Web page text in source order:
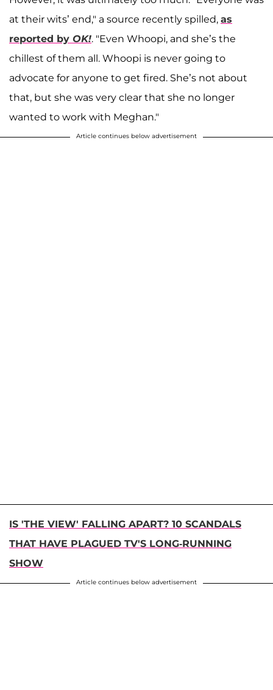
at their wits’ end," a source recently spilled, as
reported by OK!. "Even Whoopi, and she’s the
chillest of them all. Whoopi is never going to
advocate for anyone to get fired. She’s not about
that, but she was very clear that she no longer
wanted to work with Meghan."
Article continues below advertisement
IS 'THE VIEW' FALLING APART? 10 SCANDALS
THAT HAVE PLAGUED TV'S LONG-RUNNING
SHOW
Article continues below advertisement